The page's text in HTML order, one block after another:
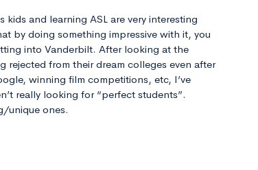
and learning ASL are very interesting
by doing something impressive with it, you
into Vanderbilt. After looking at the
rejected from their dream colleges even after
winning film competitions, etc, I’ve
really looking for “perfect students”.
unique ones.